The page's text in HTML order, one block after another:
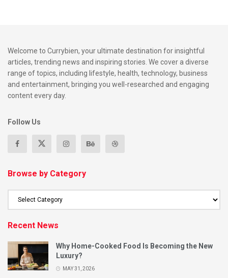
Welcome to Currybien, your ultimate destination for insightful
articles, trending news and inspiring stories. We cover a diverse
range of topics, including lifestyle, health, technology, business
and entertainment, bringing you well-researched and engaging
content every day.
Follow Us
Browse by Category
Recent News
Why Home-Cooked Food Is Becoming the New
Luxury?
MAY 31, 2026